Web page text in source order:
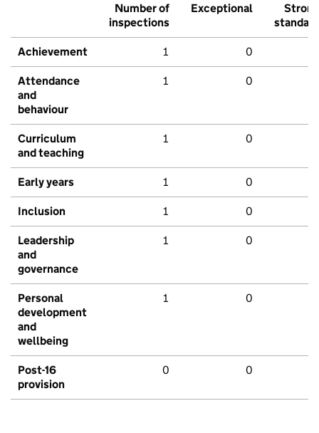
Number of
inspections
Exceptional
Strong
standard
Achievement 1 0
Attendance
and
behaviour
1 0
Curriculum
and teaching
1 0
Early years 1 0
Inclusion 1 0
Leadership
and
governance
1 0
Personal
development
and
wellbeing
1 0
Post-16
provision
0 0